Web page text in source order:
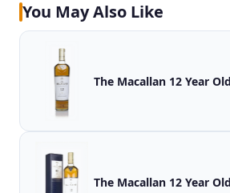
You May Also Like
The Macallan 12 Year
The Macallan 12 Year